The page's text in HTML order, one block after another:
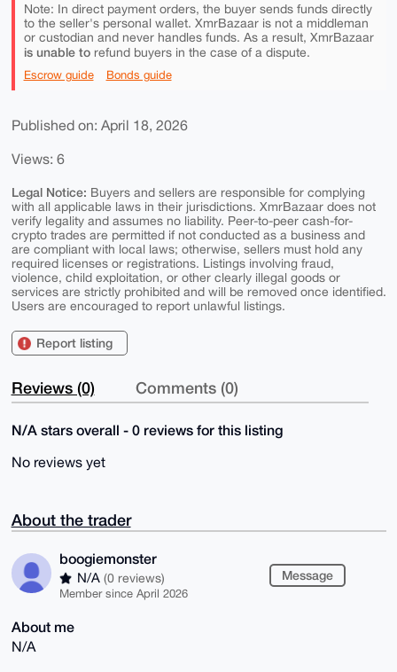
Note: In direct payment orders, the buyer sends funds directly
to the seller's personal wallet. XmrBazaar is not a middleman
or custodian and never handles funds. As a result, XmrBazaar
is unable torefund buyers in the case of a dispute.
Escrow guide Bonds guide
Published on: April 18, 2026
Views: 6
Legal Notice: Buyers and sellers are responsible for complying
with all applicable laws in their jurisdictions. XmrBazaar does not
verify legality and assumes no liability. Peer-to-peer cash-for-
crypto trades are permitted if not conducted as a business and
are compliant with local laws; otherwise, sellers must hold any
required licenses or registrations. Listings involving fraud,
violence, child exploitation, or other clearly illegal goods or
services are strictly prohibited and will be removed once identified.
Users are encouraged to report unlawful listings.
Report listing
Reviews (0) Comments (0)
N/A stars overall - 0 reviews for this listing
No reviews yet
About the trader
boogiemonster
N/A (0 reviews)
Member since April 2026
Message
About me
N/A